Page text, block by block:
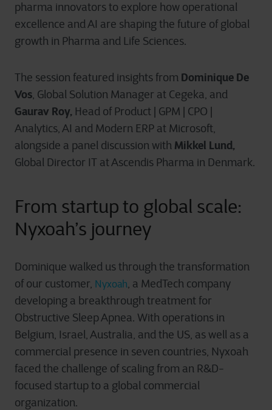
pharma innovators to explore how operational
excellence and AI are shaping the future of global
growth in Pharma and Life Sciences.
The session featured insights from Dominique De
Vos, Global Solution Manager at Cegeka, and
Gaurav Roy, Head of Product | GPM | CPO |
Analytics, AI and Modern ERP at Microsoft,
alongside a panel discussion with Mikkel Lund,
Global Director IT at Ascendis Pharma in Denmark.
From startup to global scale:
Nyxoah’s journey
Dominique walked us through the transformation
of our customer, Nyxoah, a MedTech company
developing a breakthrough treatment for
Obstructive Sleep Apnea. With operations in
Belgium, Israel, Australia, and the US, as well as a
commercial presence in seven countries, Nyxoah
faced the challenge of scaling from an R&D-
focused startup to a global commercial
organization.